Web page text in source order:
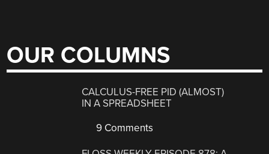
OUR COLUMNS
CALCULUS-FREE PID (ALMOST)
IN A SPREADSHEET
9 Comments